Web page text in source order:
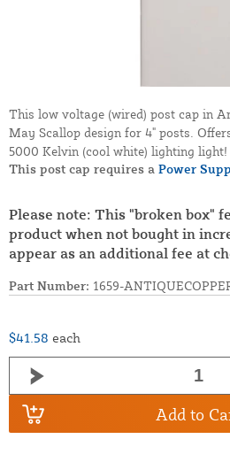
This low voltage (wired) post cap in
May Scallop design for 4" posts.
5000 Kelvin (cool white) lighting light!
This post cap requires a Power
Please note: This "broken box"
product when not bought in
appear as an additional fee at
Part Number: 1659-
$41.58 each
Add to